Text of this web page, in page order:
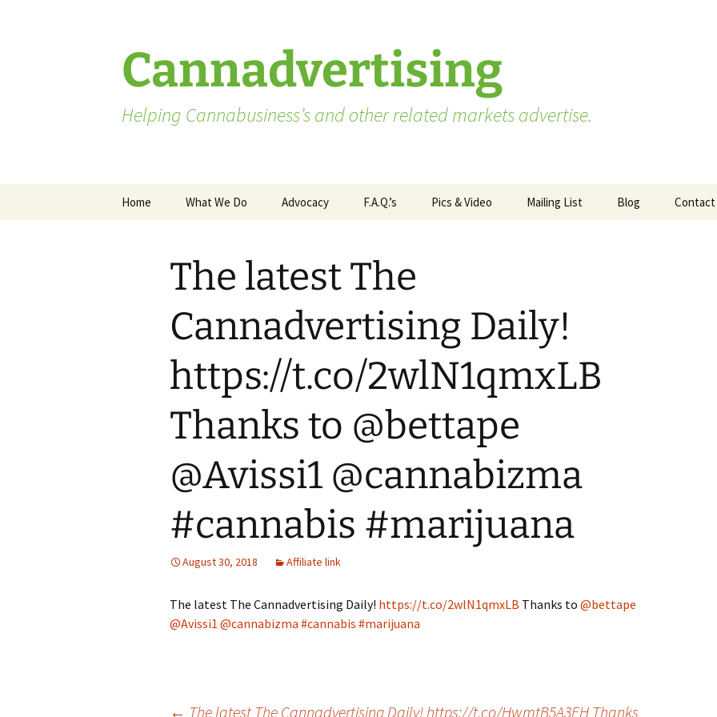
Cannadvertising
Helping Cannabusiness’s and other related markets advertise.
Home What We Do Advocacy
Washington State
Pending Licenses
WA State – Producer
Applicants
WA State – Retail
Applicants
F.A.Q.’s
Market Research Terms
You Need to Know
Market Research to
Measure Advertising
Where can I advertise?
Pics & Video Mailing List Blog Contact
The latest The
Cannadvertising Daily!
https://t.co/2wlN1qmxLB
Thanks to @bettape
@Avissi1 @cannabizma
#cannabis #marijuana
August 30, 2018 Affiliate link
The latest The Cannadvertising Daily! https://t.co/2wlN1qmxLB Thanks to @bettape
@Avissi1 @cannabizma #cannabis #marijuana
← The latest The Cannadvertising Daily! https://t.co/HwmtB5A3EH Thanks